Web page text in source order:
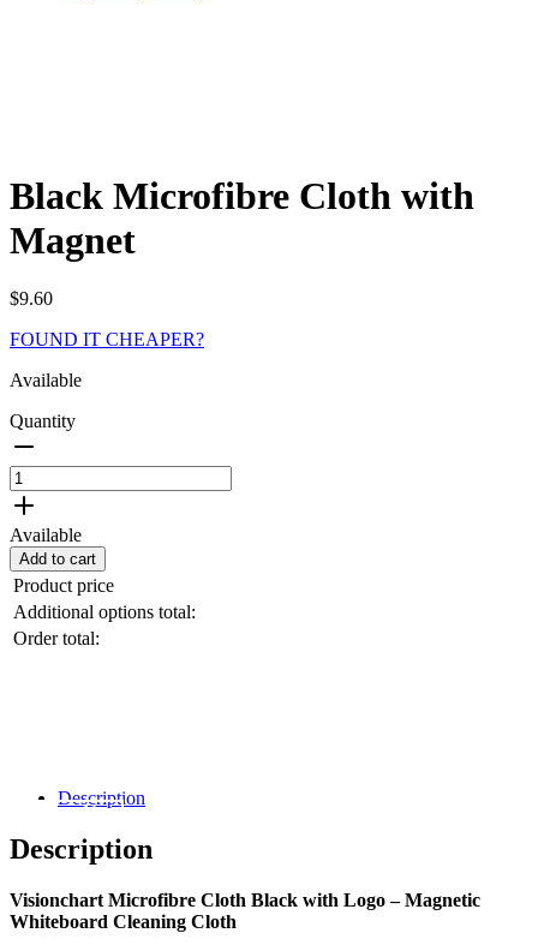
Shop Now
Black Microfibre Cloth with
Magnet
$9.60
FOUND IT CHEAPER?
Available
Quantity
Black
Microfibre
Cloth
with
Magnet
quantity
Available
Add to cart
Product price
Additional options total:
Order total:
Description
Description
Visionchart Microfibre Cloth Black with Logo – Magnetic
Whiteboard Cleaning Cloth